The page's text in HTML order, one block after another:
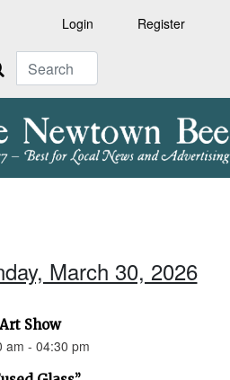
Login Register
March 30, 2026
Show
am - 04:30 pm